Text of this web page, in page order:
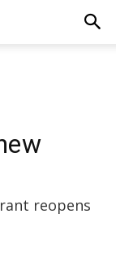
reopens